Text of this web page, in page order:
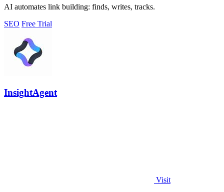
AI automates link building: finds, writes, tracks.
SEO Free Trial
InsightAgent
Visit